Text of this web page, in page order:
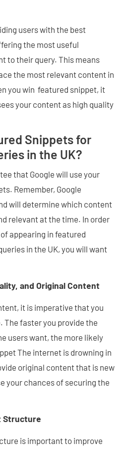
users with the best
the most useful
to their query. This means
the most relevant content in
you win featured snippet, it
your content as high quality
Snippets for
in the UK?
that Google will use your
Remember, Google
will determine which content
relevant at the time. In order
appearing in featured
in the UK, you will want
and Original Content
it is imperative that you
The faster you provide the
users want, the more likely
The internet is drowning in
original content that is new
your chances of securing the
Structure
is important to improve